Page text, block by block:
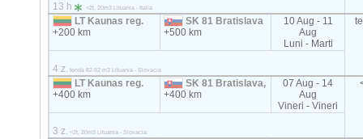
13 h <2t, 20m3 Lituania - Italia
LT Kaunas reg.
+200 km
SK 81 Bratislava
+500 km
10 Aug - 11
Aug
Luni - Marti
4 z. tenda 82-92 m3 Lituania - Slovacia
LT Kaunas reg.
+400 km
SK 81 Bratislava,
+400 km
07 Aug - 14
Aug
Vineri - Vineri
3 z. <2t, 20m3 Lituania - Slovacia